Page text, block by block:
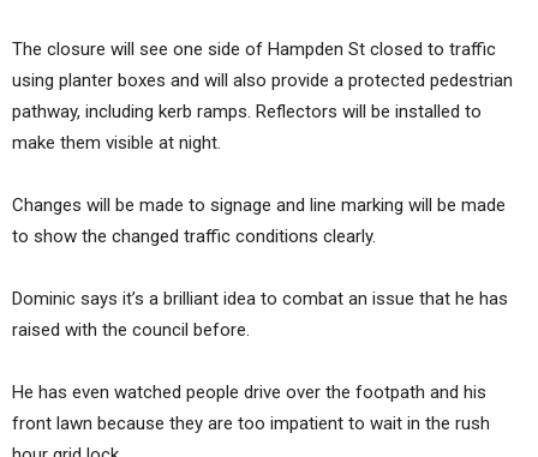
The closure will see one side of Hampden St closed to traffic
using planter boxes and will also provide a protected pedestrian
pathway, including kerb ramps. Reflectors will be installed to
make them visible at night.
Changes will be made to signage and line marking will be made
to show the changed traffic conditions clearly.
Dominic says it’s a brilliant idea to combat an issue that he has
raised with the council before.
He has even watched people drive over the footpath and his
front lawn because they are too impatient to wait in the rush